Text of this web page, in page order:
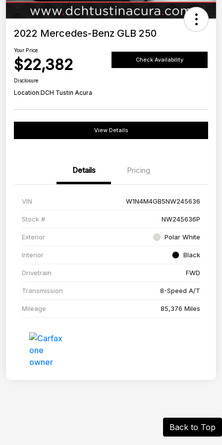
2022 Mercedes-Benz GLB 250
Your Price
$22,382 Check Availability
Disclosure
Location:DCH Tustin Acura
View Details
Details Pricing
VIN W1N4M4GB5NW245636
Stock # NW245636P
Exterior Polar White
Interior Black
Drivetrain FWD
Transmission 8-Speed A/T
Mileage 85,376 Miles
Back to Top